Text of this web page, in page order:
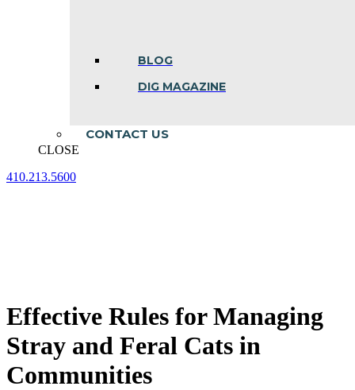
BLOG
DIG MAGAZINE
CONTACT US
CLOSE
410.213.5600
Effective Rules for Managing
Stray and Feral Cats in
Communities